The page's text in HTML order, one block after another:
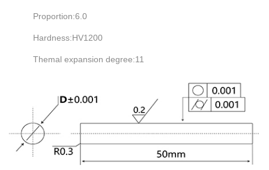
Proportion:6.0
Hardness:HV1200
Themal expansion degree:11